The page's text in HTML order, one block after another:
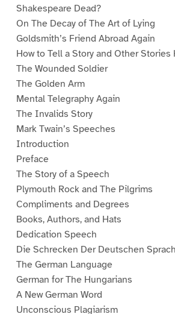
Shakespeare Dead?
On The Decay of The Art of Lying
Goldsmith’s Friend Abroad Again
How to Tell a Story and Other Stories
The Wounded Soldier
The Golden Arm
Mental Telegraphy Again
The Invalids Story
Mark Twain’s Speeches
Introduction
Preface
The Story of a Speech
Plymouth Rock and The Pilgrims
Compliments and Degrees
Books, Authors, and Hats
Dedication Speech
Die Schrecken Der Deutschen
The German Language
German for The Hungarians
A New German Word
Unconscious Plagiarism